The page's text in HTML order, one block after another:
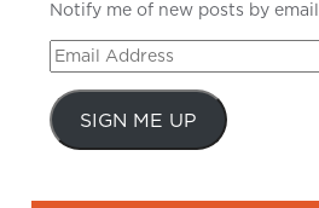
Notify me of new posts by email
Email
Address
SIGN ME UP